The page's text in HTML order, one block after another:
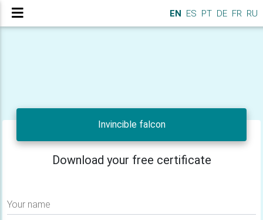
EN ES PT DE FR RU
Invincible falcon
Download your free certificate
Your name